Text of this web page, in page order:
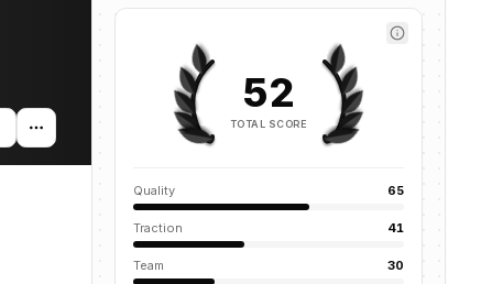
52
TOTAL SCORE
Quality 65
Traction 41
Team 30